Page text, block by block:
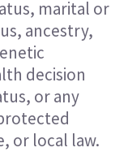
marital or
ancestry,
decision
or any
or local law.